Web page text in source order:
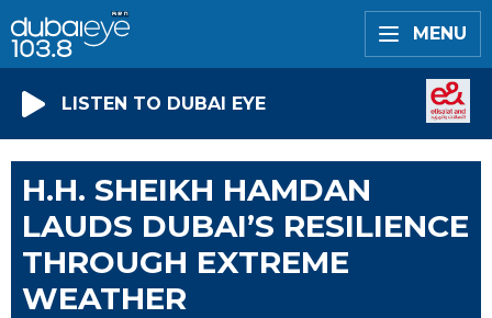
MENU
LISTEN TO DUBAI EYE
H.H. SHEIKH HAMDAN
LAUDS DUBAI’S RESILIENCE
THROUGH EXTREME
WEATHER